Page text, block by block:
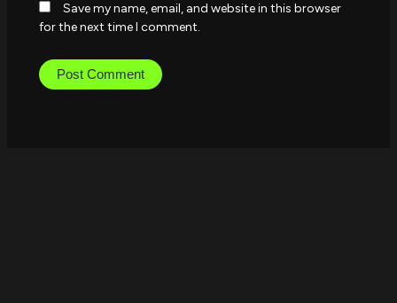
Save my name, email, and website in this browser
for the next time I comment.